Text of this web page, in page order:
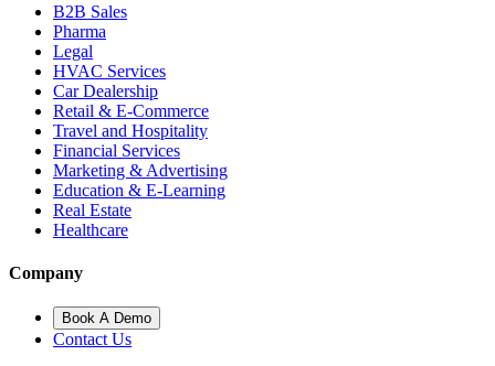
B2B Sales
Pharma
Legal
HVAC Services
Car Dealership
Retail & E-Commerce
Travel and Hospitality
Financial Services
Marketing & Advertising
Education & E-Learning
Real Estate
Healthcare
Company
Book A Demo
Contact Us